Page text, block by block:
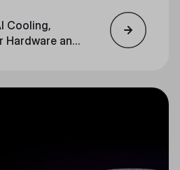
Cooling,
Hardware and